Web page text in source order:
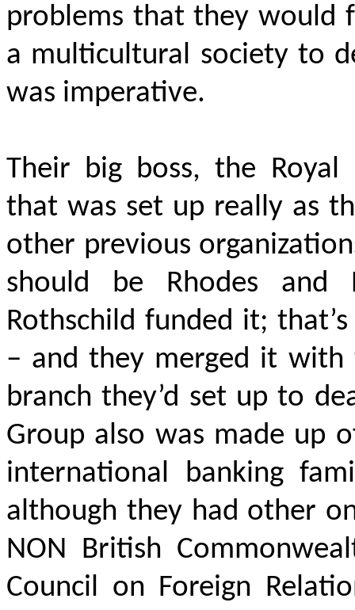
problems that they would
a multicultural society to
was imperative.
Their big boss, the
that was set up really as
other previous
should be Rhodes and
Rothschild funded it;
– and they merged it with
branch they’d set up to
Group also was made up
international banking
although they had other
NON British
Council on Foreign